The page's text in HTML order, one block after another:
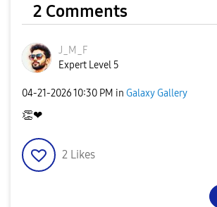
2 Comments
J_M_F
Expert Level 5
‎04-21-202610:30 PM in Galaxy Gallery
👏❤
2 Likes